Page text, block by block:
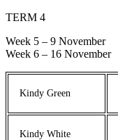
TERM 4
Week 5 – 9 November
Week 6 – 16 November
Kindy Green
Kindy White